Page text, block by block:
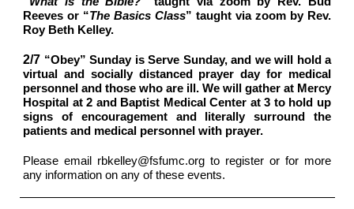
Reeves or “The Basics Class” taught via zoom by Rev.
Roy Beth Kelley.
2/7 “Obey” Sunday is Serve Sunday, and we will hold a
virtual and socially distanced prayer day for medical
personnel and those who are ill. We will gather at Mercy
Hospital at 2 and Baptist Medical Center at 3 to hold up
signs of encouragement and literally surround the
patients and medical personnel with prayer.
Please email rbkelley@fsfumc.org to register or for more
any information on any of these events.